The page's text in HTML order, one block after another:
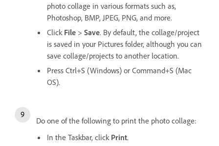
photo collage in various formats such as,
Photoshop, BMP, JPEG, PNG, and more.
Click File > Save. By default, the collage/project
is saved in your Pictures folder, although you can
save collage/projects to another location.
Press Ctrl+S (Windows) or Command+S (Mac
OS).
Do one of the following to print the photo collage:
In the Taskbar, click Print.